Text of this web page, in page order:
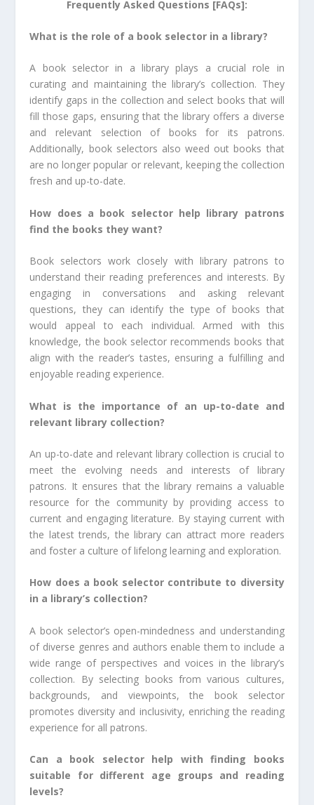
Frequently Asked Questions [FAQs]:
What is the role of a book selector in a library?
A book selector in a library plays a crucial role in
curating and maintaining the library’s collection. They
identify gaps in the collection and select books that will
fill those gaps, ensuring that the library offers a diverse
and relevant selection of books for its patrons.
Additionally, book selectors also weed out books that
are no longer popular or relevant, keeping the collection
fresh and up-to-date.
How does a book selector help library patrons
find the books they want?
Book selectors work closely with library patrons to
understand their reading preferences and interests. By
engaging in conversations and asking relevant
questions, they can identify the type of books that
would appeal to each individual. Armed with this
knowledge, the book selector recommends books that
align with the reader’s tastes, ensuring a fulfilling and
enjoyable reading experience.
What is the importance of an up-to-date and
relevant library collection?
An up-to-date and relevant library collection is crucial to
meet the evolving needs and interests of library
patrons. It ensures that the library remains a valuable
resource for the community by providing access to
current and engaging literature. By staying current with
the latest trends, the library can attract more readers
and foster a culture of lifelong learning and exploration.
How does a book selector contribute to diversity
in a library’s collection?
A book selector’s open-mindedness and understanding
of diverse genres and authors enable them to include a
wide range of perspectives and voices in the library’s
collection. By selecting books from various cultures,
backgrounds, and viewpoints, the book selector
promotes diversity and inclusivity, enriching the reading
experience for all patrons.
Can a book selector help with finding books
suitable for different age groups and reading
levels?